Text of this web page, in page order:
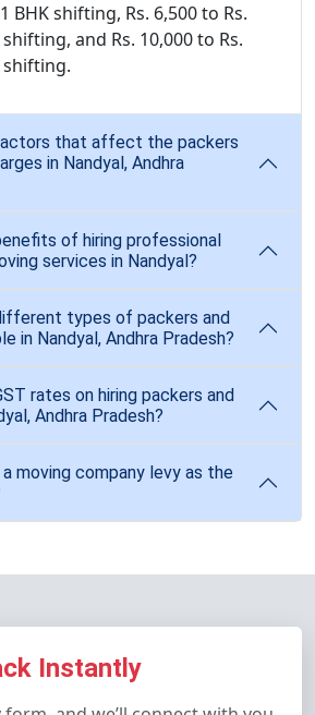
BHK shifting, Rs. 6,500 to Rs.
and Rs. 10,000 to Rs.
shifting.
that affect the packers
in Nandyal, Andhra
of hiring professional
services in Nandyal?
types of packers and
in Nandyal, Andhra Pradesh?
rates on hiring packers and
Andhra Pradesh?
moving company levy as the
Instantly